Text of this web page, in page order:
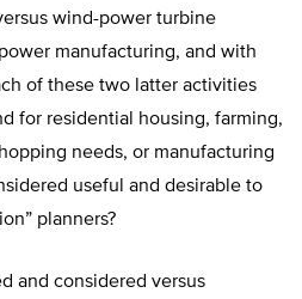
wind-power turbine
manufacturing, and with
of these two latter activities
for residential housing, farming,
needs, or manufacturing
useful and desirable to
planners?
and considered versus